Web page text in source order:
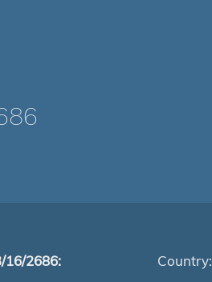
16/2686: Country: